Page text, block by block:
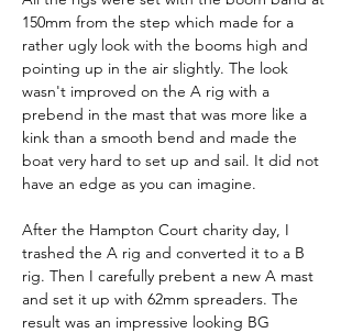
150mm from the step which made for a
rather ugly look with the booms high and
pointing up in the air slightly. The look
wasn't improved on the A rig with a
prebend in the mast that was more like a
kink than a smooth bend and made the
boat very hard to set up and sail. It did not
have an edge as you can imagine.
After the Hampton Court charity day, I
trashed the A rig and converted it to a B
rig. Then I carefully prebent a new A mast
and set it up with 62mm spreaders. The
result was an impressive looking BG